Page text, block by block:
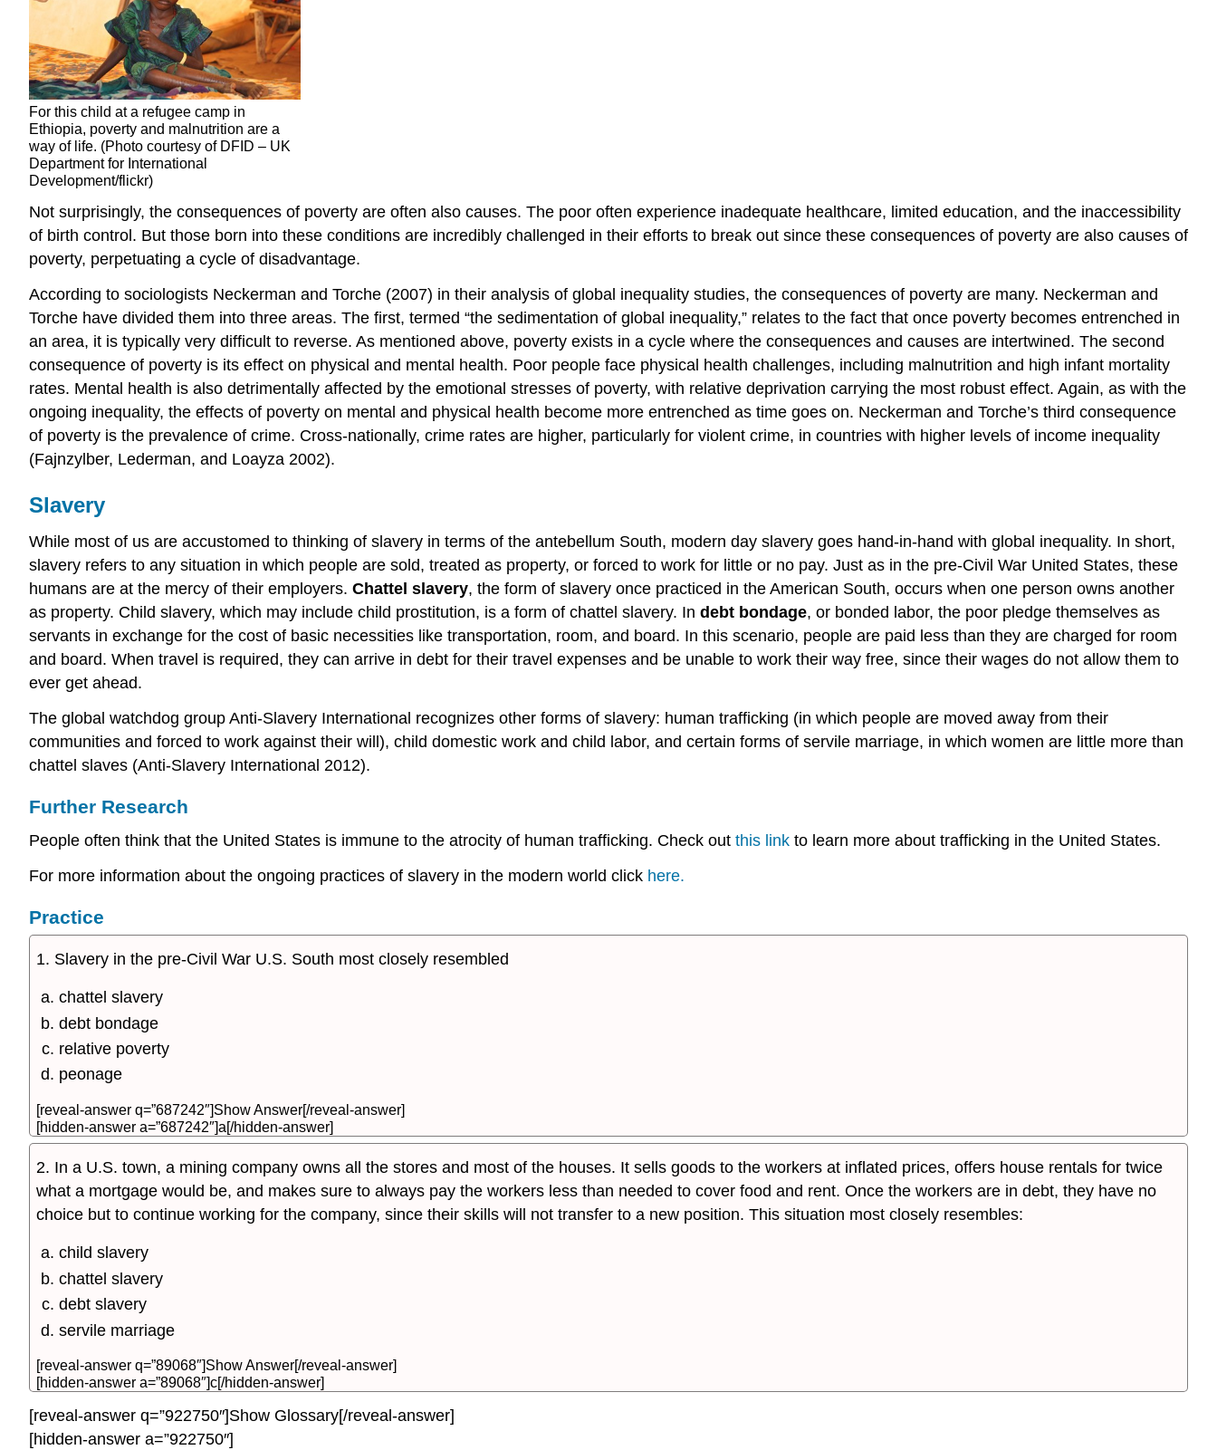
Poverty
For this child at a refugee camp in
Ethiopia, poverty and malnutrition are a
way of life. (Photo courtesy of DFID – UK
Department for International
Development/flickr)
Not surprisingly, the consequences of poverty are often also causes. The poor often experience inadequate healthcare, limited education, and the inaccessibility
of birth control. But those born into these conditions are incredibly challenged in their efforts to break out since these consequences of poverty are also causes of
poverty, perpetuating a cycle of disadvantage.
According to sociologists Neckerman and Torche (2007) in their analysis of global inequality studies, the consequences of poverty are many. Neckerman and
Torche have divided them into three areas. The first, termed “the sedimentation of global inequality,” relates to the fact that once poverty becomes entrenched in
an area, it is typically very difficult to reverse. As mentioned above, poverty exists in a cycle where the consequences and causes are intertwined. The second
consequence of poverty is its effect on physical and mental health. Poor people face physical health challenges, including malnutrition and high infant mortality
rates. Mental health is also detrimentally affected by the emotional stresses of poverty, with relative deprivation carrying the most robust effect. Again, as with the
ongoing inequality, the effects of poverty on mental and physical health become more entrenched as time goes on. Neckerman and Torche’s third consequence
of poverty is the prevalence of crime. Cross-nationally, crime rates are higher, particularly for violent crime, in countries with higher levels of income inequality
(Fajnzylber, Lederman, and Loayza 2002).
Slavery
While most of us are accustomed to thinking of slavery in terms of the antebellum South, modern day slavery goes hand-in-hand with global inequality. In short,
slavery refers to any situation in which people are sold, treated as property, or forced to work for little or no pay. Just as in the pre-Civil War United States, these
humans are at the mercy of their employers. Chattel slavery, the form of slavery once practiced in the American South, occurs when one person owns another
as property. Child slavery, which may include child prostitution, is a form of chattel slavery. In debt bondage, or bonded labor, the poor pledge themselves as
servants in exchange for the cost of basic necessities like transportation, room, and board. In this scenario, people are paid less than they are charged for room
and board. When travel is required, they can arrive in debt for their travel expenses and be unable to work their way free, since their wages do not allow them to
ever get ahead.
The global watchdog group Anti-Slavery International recognizes other forms of slavery: human trafficking (in which people are moved away from their
communities and forced to work against their will), child domestic work and child labor, and certain forms of servile marriage, in which women are little more than
chattel slaves (Anti-Slavery International 2012).
Further Research
People often think that the United States is immune to the atrocity of human trafficking. Check out this link to learn more about trafficking in the United States.
For more information about the ongoing practices of slavery in the modern world click here.
Practice
1. Slavery in the pre-Civil War U.S. South most closely resembled
chattel slavery
debt bondage
relative poverty
peonage
[reveal-answer q=”687242″]Show Answer[/reveal-answer]
[hidden-answer a=”687242″]a[/hidden-answer]
2. In a U.S. town, a mining company owns all the stores and most of the houses. It sells goods to the workers at inflated prices, offers house rentals for twice
what a mortgage would be, and makes sure to always pay the workers less than needed to cover food and rent. Once the workers are in debt, they have no
choice but to continue working for the company, since their skills will not transfer to a new position. This situation most closely resembles:
child slavery
chattel slavery
debt slavery
servile marriage
[reveal-answer q=”89068″]Show Answer[/reveal-answer]
[hidden-answer a=”89068″]c[/hidden-answer]
[reveal-answer q=”922750″]Show Glossary[/reveal-answer]
[hidden-answer a=”922750″]